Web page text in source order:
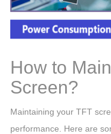
How to
Screen?
Maintaining your TFT
performance. Here are